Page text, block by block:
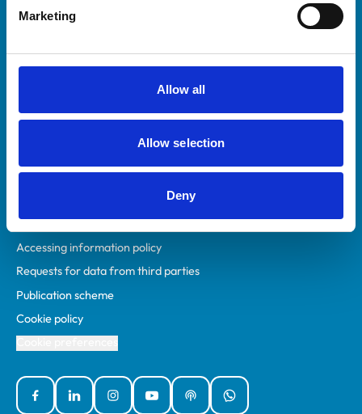
Marketing
Allow all
Allow selection
Deny
Students and careers
RCVS Academy
Mind Matters Initiative (MMI)
RCVS Knowledge
Policies
Accessibility
Accessing information policy
Requests for data from third parties
Publication scheme
Cookie policy
FacebookLinked InInstagramYouTubePodcastsWhatsApp